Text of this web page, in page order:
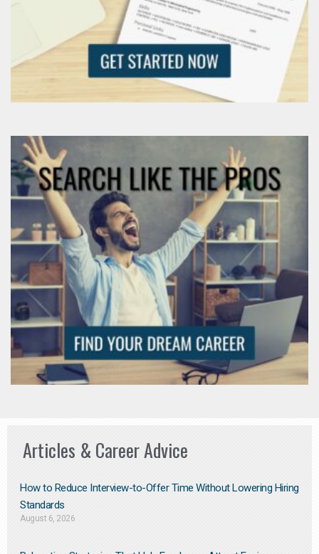
Articles & Career Advice
How to Reduce Interview-to-Offer Time Without Lowering Hiring
Standards
August 6, 2026